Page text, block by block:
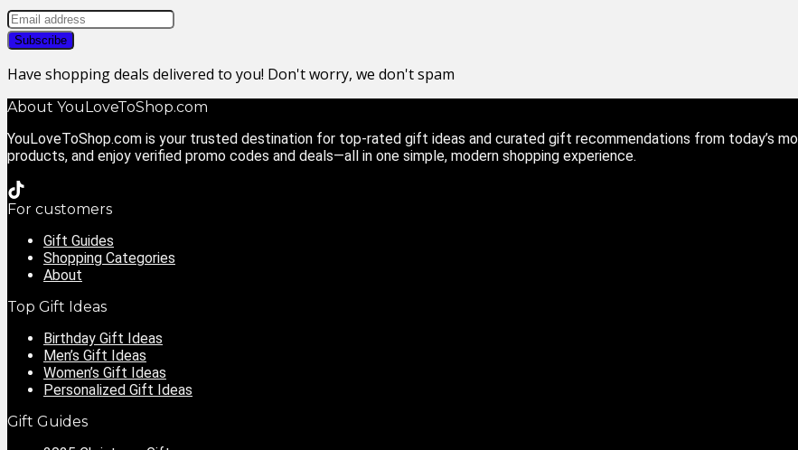
Have shopping deals delivered to you! Don't worry, we don't spam
About YouLoveToShop.com
YouLoveToShop.com is your trusted destination for top-rated gift ideas and curated gift recommendations from today’s
products, and enjoy verified promo codes and deals—all in one simple, modern shopping experience.
For customers
Gift Guides
Shopping Categories
About
Top Gift Ideas
Birthday Gift Ideas
Men’s Gift Ideas
Women’s Gift Ideas
Personalized Gift Ideas
Gift Guides